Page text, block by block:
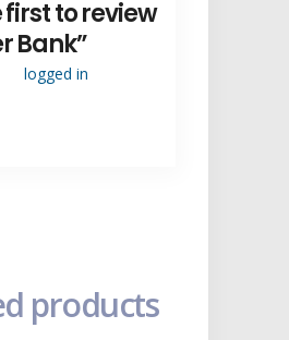
first to review
Bank”
logged in
products